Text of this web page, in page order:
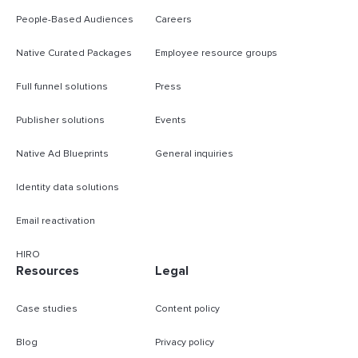
People-Based Audiences
Native Curated Packages
Full funnel solutions
Publisher solutions
Native Ad Blueprints
Identity data solutions
Email reactivation
HIRO
Careers
Employee resource groups
Press
Events
General inquiries
Resources
Case studies
Blog
Legal
Content policy
Privacy policy